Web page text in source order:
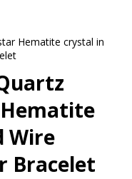
Hematite crystal in
Wire
Bracelet